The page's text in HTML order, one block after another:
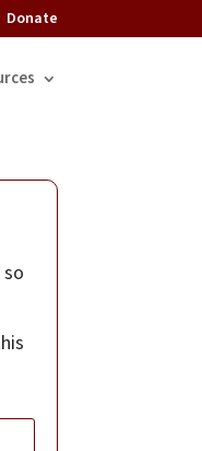
Donate